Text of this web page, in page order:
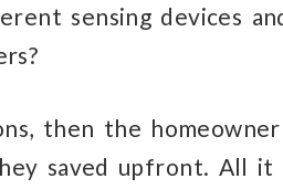
sensing devices
then the
saved upfront. All